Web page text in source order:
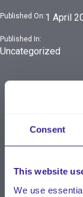
Consent
This website
We use
Published On:1 April
Published In:
Uncategorized